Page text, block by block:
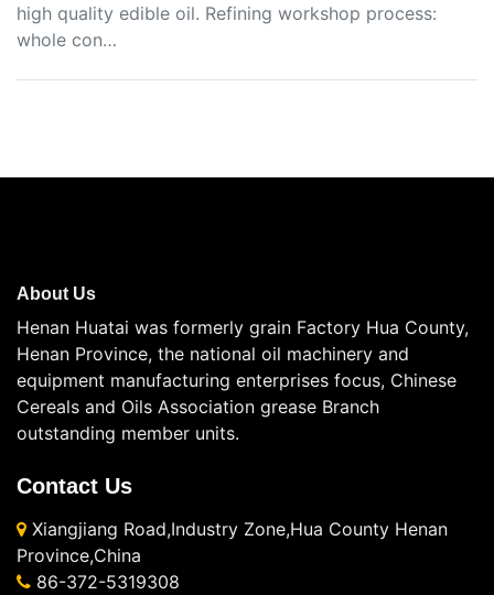
high quality edible oil. Refining workshop process:
whole con…
About Us
Henan Huatai was formerly grain Factory Hua County,
Henan Province, the national oil machinery and
equipment manufacturing enterprises focus, Chinese
Cereals and Oils Association grease Branch
outstanding member units.
Contact Us
Xiangjiang Road,Industry Zone,Hua County Henan
Province,China
86-372-5319308